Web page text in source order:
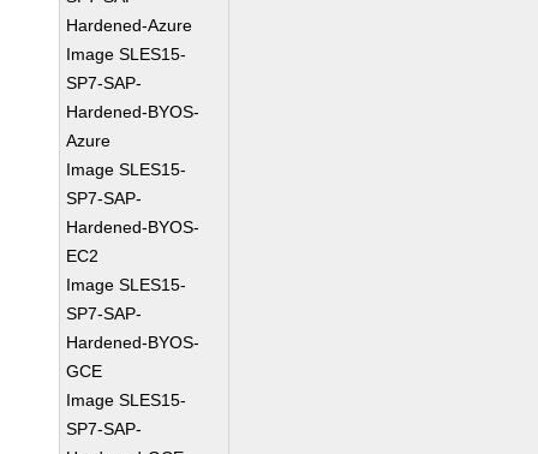
Hardened-Azure
Image SLES15-
SP7-SAP-
Hardened-BYOS-
Azure
Image SLES15-
SP7-SAP-
Hardened-BYOS-
EC2
Image SLES15-
SP7-SAP-
Hardened-BYOS-
GCE
Image SLES15-
SP7-SAP-